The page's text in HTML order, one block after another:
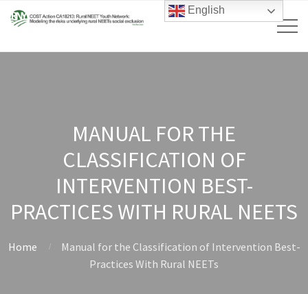
MANUAL FOR THE
CLASSIFICATION OF
INTERVENTION BEST-
PRACTICES WITH RURAL NEETS
Home
Manual for the Classification of Intervention Best-
Practices With Rural NEETs
English